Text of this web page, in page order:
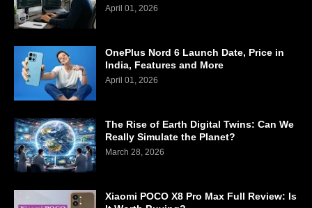
April 01, 2026
OnePlus Nord 6 Launch Date, Price in
India, Features and More
April 01, 2026
The Rise of Earth Digital Twins: Can We
Really Simulate the Planet?
March 28, 2026
Xiaomi POCO X8 Pro Max Full Review: Is